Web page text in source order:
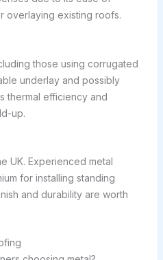
overlaying existing roofs.
those using corrugated
underlay and possibly
thermal efficiency and
up.
UK. Experienced metal
for installing standing
and durability are worth